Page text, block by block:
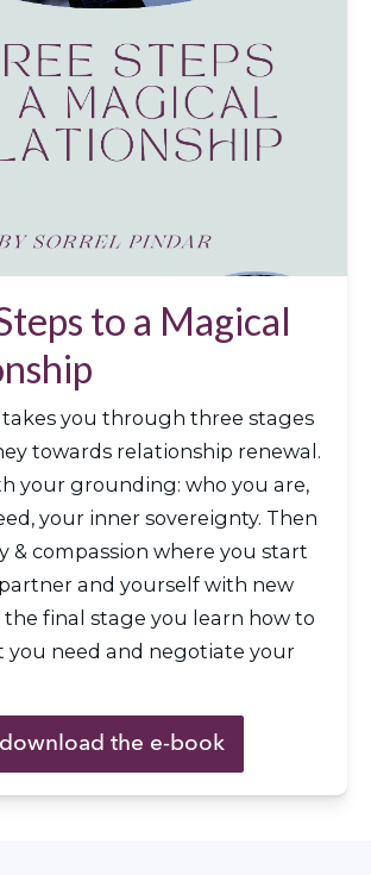
to a Magical
takes you through three stages
towards relationship renewal.
your grounding: who you are,
your inner sovereignty. Then
& compassion where you start
and yourself with new
the final stage you learn how to
you need and negotiate your
download the e-book